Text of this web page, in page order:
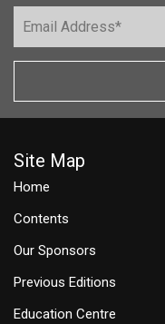
Site Map
Home
Contents
Our Sponsors
Previous Editions
Education Centre